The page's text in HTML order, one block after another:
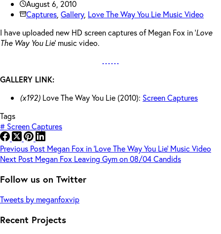
August 6, 2010
Captures Gallery, Love The Way You Lie Music Video
I have uploaded new HD screen captures of Megan Fox in ‘Love
The Way You Lie‘ music video.
GALLERY LINK:
(x192) Love The Way You Lie (2010): Screen Captures
Tags
# Screen Captures
Previous Post Megan Fox in ‘Love The Way You Lie’ Music Video
Next Post Megan Fox Leaving Gym on 08/04 Candids
Follow us on Twitter
Tweets by meganfoxvip
Recent Projects